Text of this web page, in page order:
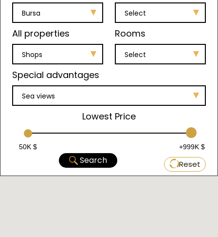
Bursa Select
All properties
Shops
Rooms
Select
Special advantages
Sea views
Lowest Price
50K $ +999K $
Search Reset